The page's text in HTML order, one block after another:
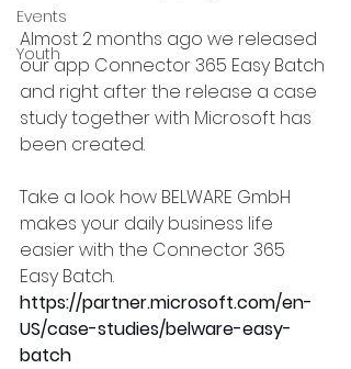
Events
Youth
Almost 2 months ago we released
our app Connector 365 Easy Batch
and right after the release a case
study together with Microsoft has
been created.
Take a look how BELWARE GmbH
makes your daily business life
easier with the Connector 365
Easy Batch.
https://partner.microsoft.com/en-
US/case-studies/belware-easy-
batch